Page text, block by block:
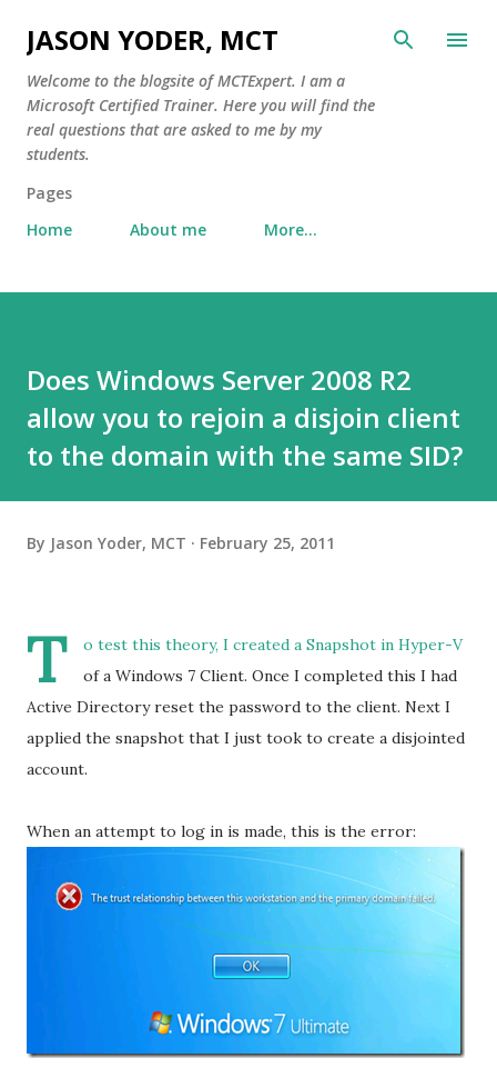
Skip to main content
JASON YODER, MCT
Welcome to the blogsite of MCTExpert. I am a
Microsoft Certified Trainer. Here you will find the
real questions that are asked to me by my
students.
Pages
Home
About me More…
Does Windows Server 2008 R2
allow you to rejoin a disjoin client
to the domain with the same SID?
By Jason Yoder, MCT February 25, 2011
T
o test this theory, I created a Snapshot in Hyper-V
of a Windows 7 Client. Once I completed this I had
Active Directory reset the password to the client. Next I
applied the snapshot that I just took to create a disjointed
account.
When an attempt to log in is made, this is the error: